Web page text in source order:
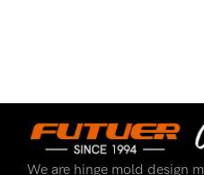
We are hinge mold design